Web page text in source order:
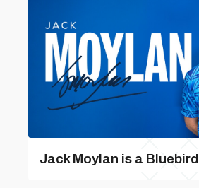
Jack Moylan is a Bluebird